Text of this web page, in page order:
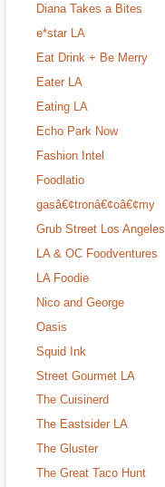
Diana Takes a Bites
e*star LA
Eat Drink + Be Merry
Eater LA
Eating LA
Echo Park Now
Fashion Intel
Foodlatio
gasâ€¢tronâ€¢oâ€¢my
Grub Street Los Angeles
LA & OC Foodventures
LA Foodie
Nico and George
Oasis
Squid Ink
Street Gourmet LA
The Cuisinerd
The Eastsider LA
The Gluster
The Great Taco Hunt